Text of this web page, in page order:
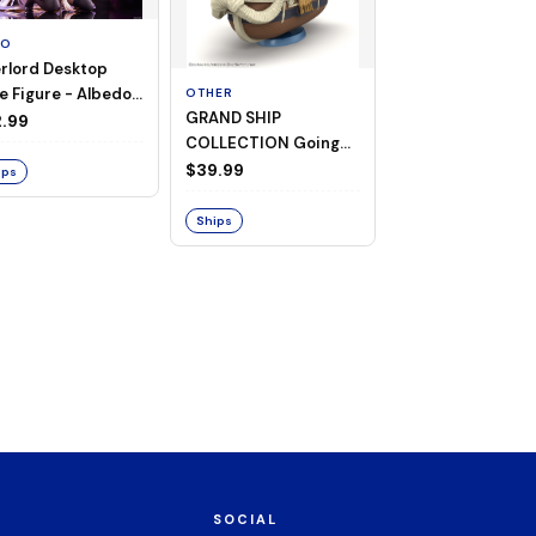
Desktop
Figure - Albedo
ver.)
OTHER
GRAND SHIP
COLLECTION Going
Merry -A Netflix
$39.99
Ships
SOCIAL